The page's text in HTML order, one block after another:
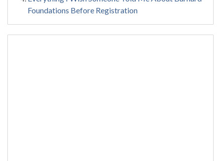
Foundations Before Registration